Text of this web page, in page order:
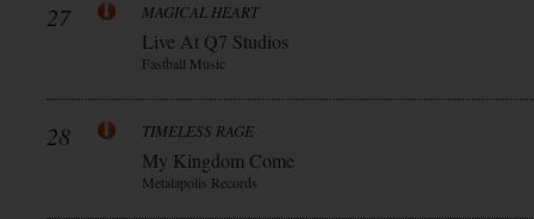
27 MAGICAL HEART
Live At Q7 Studios
Fastball Music
28 TIMELESS RAGE
My Kingdom Come
Metalapolis Records